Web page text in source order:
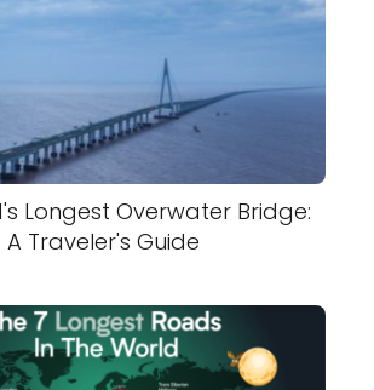
Longest Overwater Bridge:
A Traveler's Guide